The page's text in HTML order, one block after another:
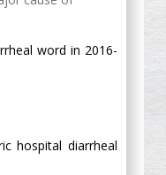
word in 2016-
hospital diarrheal